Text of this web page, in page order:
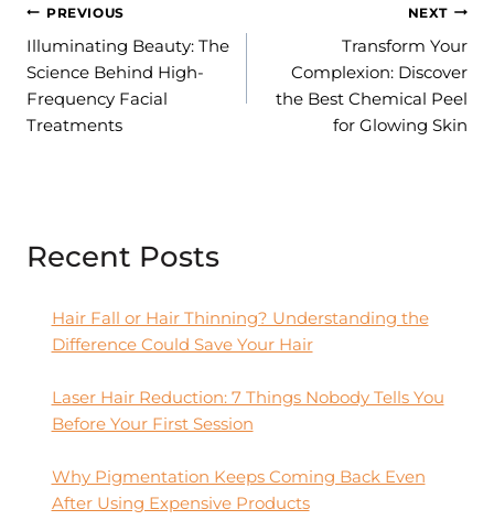
Post
navigation
PREVIOUS
Illuminating Beauty: The
Science Behind High-
Frequency Facial
Treatments
NEXT
Transform Your
Complexion: Discover
the Best Chemical Peel
for Glowing Skin
Recent Posts
Hair Fall or Hair Thinning? Understanding the
Difference Could Save Your Hair
Laser Hair Reduction: 7 Things Nobody Tells You
Before Your First Session
Why Pigmentation Keeps Coming Back Even
After Using Expensive Products